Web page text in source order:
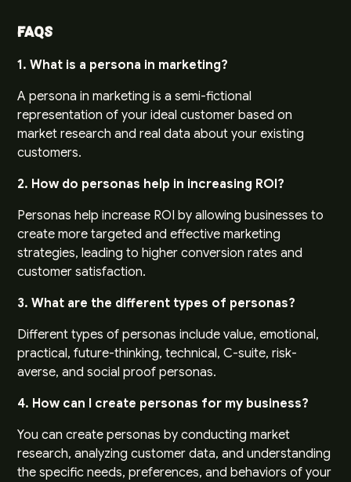
FAQs
1. What is a persona in marketing?
A persona in marketing is a semi-fictional
representation of your ideal customer based on
market research and real data about your existing
customers.
2. How do personas help in increasing ROI?
Personas help increase ROI by allowing businesses to
create more targeted and effective marketing
strategies, leading to higher conversion rates and
customer satisfaction.
3. What are the different types of personas?
Different types of personas include value, emotional,
practical, future-thinking, technical, C-suite, risk-
averse, and social proof personas.
4. How can I create personas for my business?
You can create personas by conducting market
research, analyzing customer data, and understanding
the specific needs, preferences, and behaviors of your